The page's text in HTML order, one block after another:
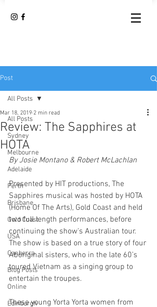
Post
All Posts
Sydney
Melbourne
Adelaide
Perth
Brisbane
Gold Coast
USA
Canberra
Blog Posts
Online
Edinburgh
All Posts
Review: The Sapphires at
HOTA
Mar 18, 2019 2 min read
By Josie Montano & Robert McLachlan
Presented by HIT productions, The
Sapphires musical was hosted by HOTA
(Home Of The Arts), Gold Coast and held
two full length performances, before
continuing the show's Australian tour.
The show is based on a true story of four
Aboriginal sisters, who in the late 60’s
toured Vietnam as a singing group to
entertain the troupes.
These young Yorta Yorta women from